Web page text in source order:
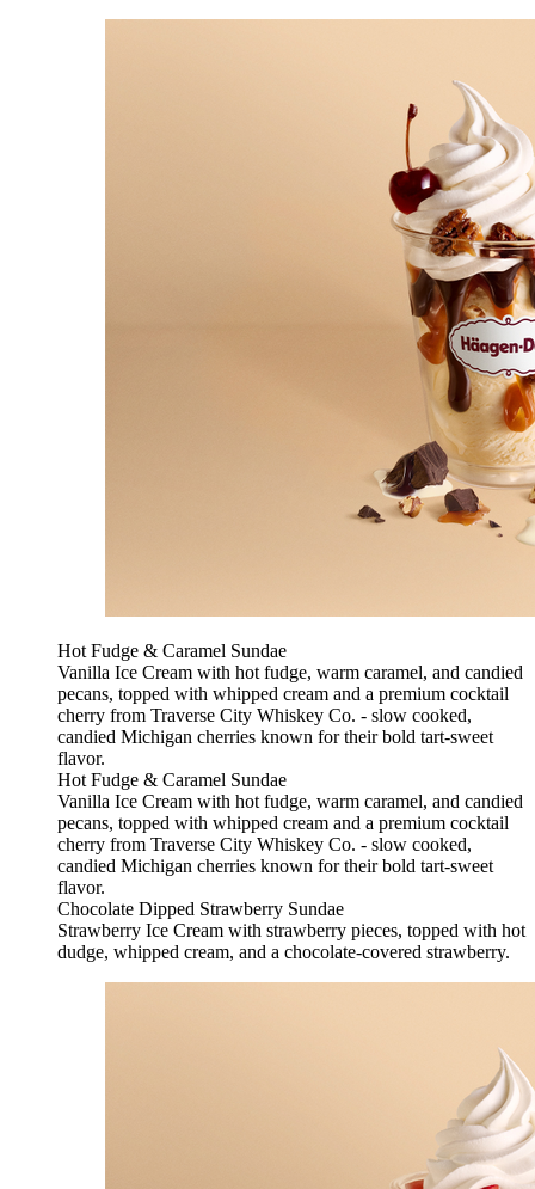
Hot Fudge & Caramel Sundae
Vanilla Ice Cream with hot fudge, warm caramel, and candied
pecans, topped with whipped cream and a premium cocktail
cherry from Traverse City Whiskey Co. - slow cooked,
candied Michigan cherries known for their bold tart-sweet
flavor.
Hot Fudge & Caramel Sundae
Vanilla Ice Cream with hot fudge, warm caramel, and candied
pecans, topped with whipped cream and a premium cocktail
cherry from Traverse City Whiskey Co. - slow cooked,
candied Michigan cherries known for their bold tart-sweet
flavor.
Chocolate Dipped Strawberry Sundae
Strawberry Ice Cream with strawberry pieces, topped with hot
dudge, whipped cream, and a chocolate-covered strawberry.